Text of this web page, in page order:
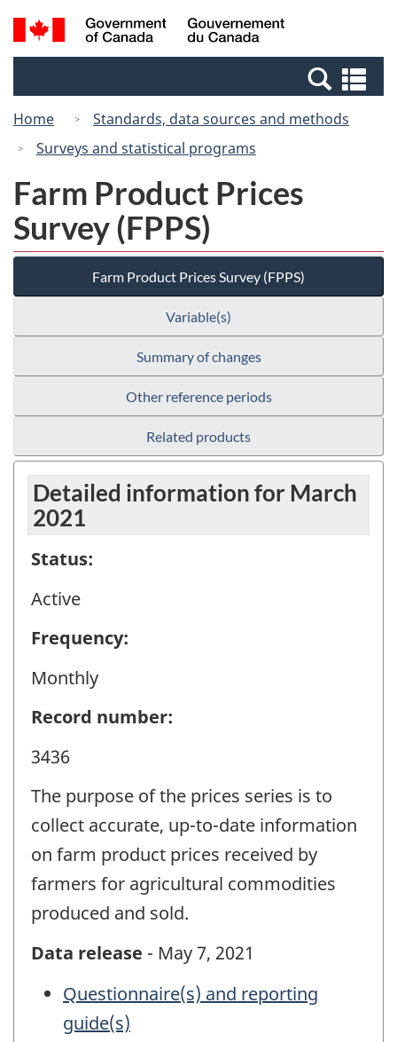
Skip
to
Switch
to
Canada
Search
and
Home
Standards, data sources and methods
Surveys and statistical programs
Farm Product Prices
Survey (FPPS)
Farm Product Prices Survey (FPPS)
Variable(s)
Summary of changes
Other reference periods
Related products
Detailed information for March
2021
Status:
Active
Frequency:
Monthly
Record number:
3436
The purpose of the prices series is to
collect accurate, up-to-date information
on farm product prices received by
farmers for agricultural commodities
produced and sold.
Data release - May 7, 2021
Questionnaire(s) and reporting
guide(s)